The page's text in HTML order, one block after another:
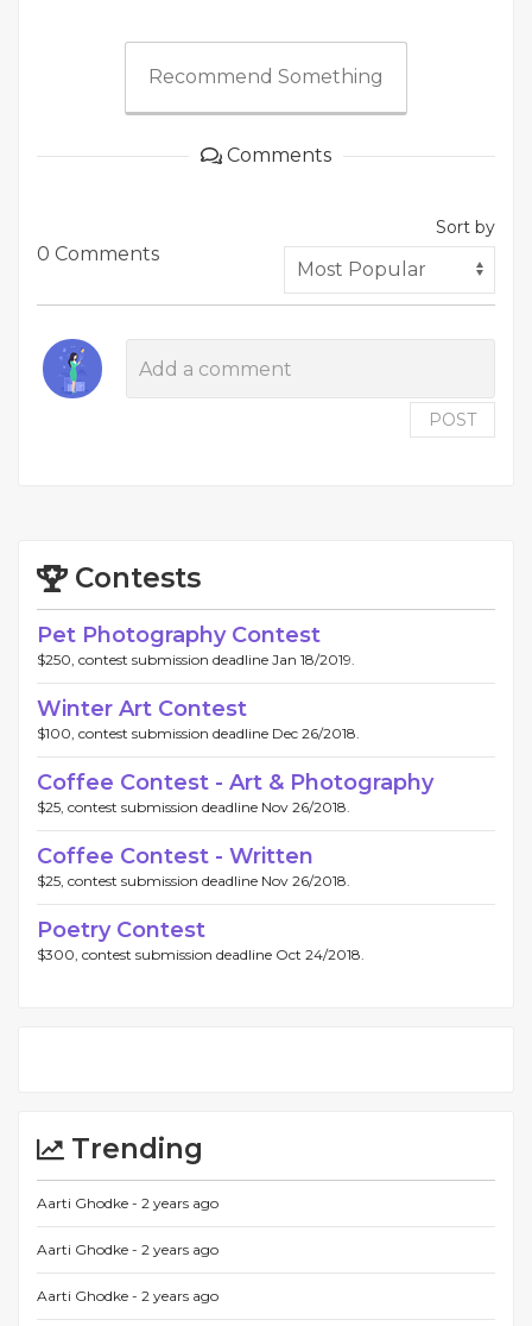
Recommend Something
Comments
0 Comments
Sort by
POST
Contests
Pet Photography Contest
$250, contest submission deadline Jan 18/2019.
Winter Art Contest
$100, contest submission deadline Dec 26/2018.
Coffee Contest - Art & Photography
$25, contest submission deadline Nov 26/2018.
Coffee Contest - Written
$25, contest submission deadline Nov 26/2018.
Poetry Contest
$300, contest submission deadline Oct 24/2018.
Trending
Aarti Ghodke - 2 years ago
Aarti Ghodke - 2 years ago
Aarti Ghodke - 2 years ago